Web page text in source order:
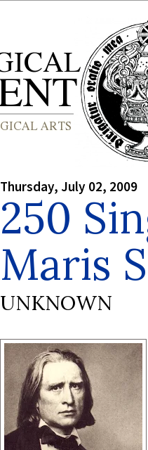
Thursday, July 02, 2009
250
Maris
UNKNOWN